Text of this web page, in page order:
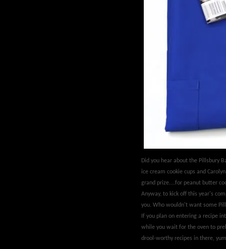
Did you hear about the Pillsbury
ice cream cookie cups and
grand prize....for peanut butter
Anyway, to kick off this year's
you. Who wouldn't want some
If you plan on entering a recipe
while you wait for the oven to
drool-worthy recipes in there,